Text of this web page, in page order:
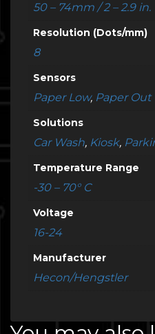
50 – 74mm / 2 – 2.9 in.
Resolution (Dots/mm)
8
Sensors
Paper Low, Paper Out
Solutions
Car Wash, Kiosk,
Temperature Range
-30 – 70° C
Voltage
16-24
Manufacturer
Hecon/Hengstler